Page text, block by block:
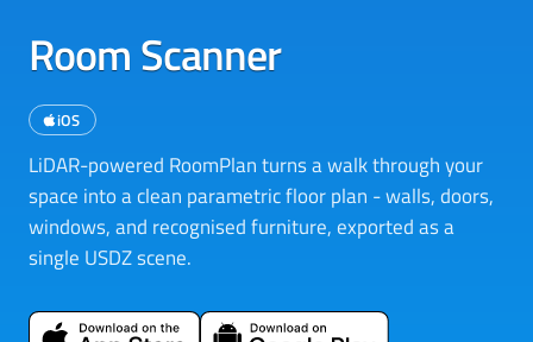
Room Scanner
iOS
LiDAR-powered RoomPlan turns a walk through your
space into a clean parametric floor plan - walls, doors,
windows, and recognised furniture, exported as a
single USDZ scene.